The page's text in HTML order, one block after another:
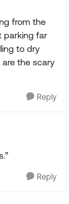
from the
parking far
to dry
the scary
Reply
Reply